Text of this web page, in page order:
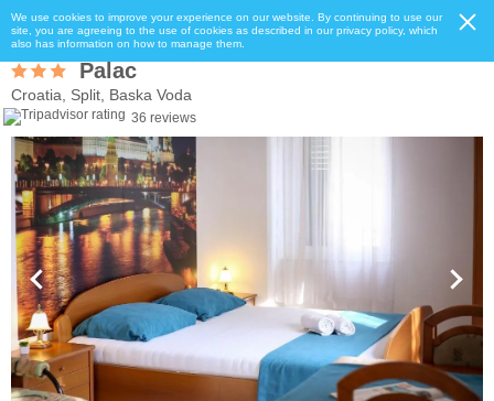
We use cookies to improve your experience on our website. By continuing to use our
site, you are agreeing to the use of cookies as described in our privacy policy, which
also has information on how to manage them.
Palac
Croatia, Split, Baska Voda
36 reviews